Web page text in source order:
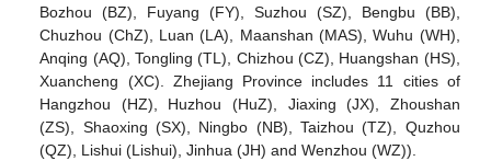
Bozhou (BZ), Fuyang (FY), Suzhou (SZ), Bengbu (BB),
Chuzhou (ChZ), Luan (LA), Maanshan (MAS), Wuhu (WH),
Anqing (AQ), Tongling (TL), Chizhou (CZ), Huangshan (HS),
Xuancheng (XC). Zhejiang Province includes 11 cities of
Hangzhou (HZ), Huzhou (HuZ), Jiaxing (JX), Zhoushan
(ZS), Shaoxing (SX), Ningbo (NB), Taizhou (TZ), Quzhou
(QZ), Lishui (Lishui), Jinhua (JH) and Wenzhou (WZ)).